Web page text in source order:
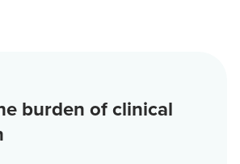
burden of clinical